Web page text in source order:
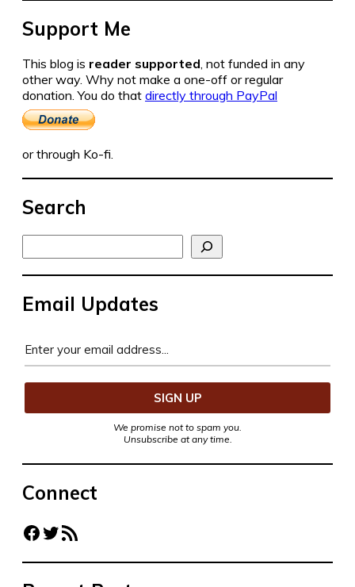
Support Me
This blog is reader supported, not funded in any
other way. Why not make a one-off or regular
donation. You do that directly through PayPal
or through Ko-fi.
Search
Email Updates
We promise not to spam you.
Unsubscribe at any time.
Connect
Facebook
Twitter
RSS Feed